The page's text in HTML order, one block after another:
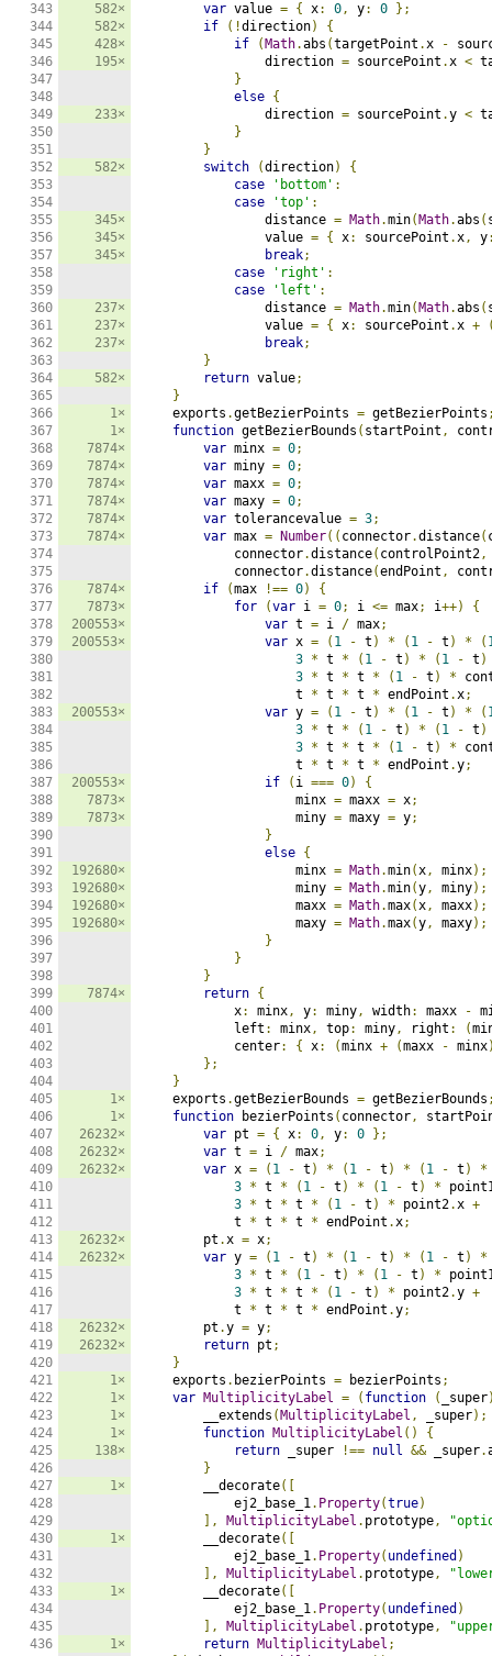
343
344
345
346
347
348
349
350
351
352
353
354
355
356
357
358
359
360
361
362
363
364
365
366
367
368
369
370
371
372
373
374
375
376
377
378
379
380
381
382
383
384
385
386
387
388
389
390
391
392
393
394
395
396
397
398
399
400
401
402
403
404
405
406
407
408
409
410
411
412
413
414
415
416
417
418
419
420
421
422
423
424
425
426
427
428
429
430
431
432
433
434
435
436
582×
582×
428×
195×
233×
582×
345×
345×
345×
237×
237×
237×
582×
1×
1×
7874×
7874×
7874×
7874×
7874×
7874×
7874×
7873×
200553×
200553×
200553×
200553×
7873×
7873×
192680×
192680×
192680×
192680×
7874×
1×
1×
26232×
26232×
26232×
26232×
26232×
26232×
26232×
1×
1×
1×
1×
138×
1×
1×
1×
1×
var value = { x: 0, y: 0
};
if
(!direction)
{
if
( Math.abs (targetPoint .x -
                direction
= sourcePoint .x <
}
else {
                direction
= sourcePoint .y <
}
}
switch
(direction)
{
case
'bottom' :
case
'top' :
                distance
= Math.min( Math.abs (
                value
= { x: sourcePoint .x, y
break;
case
'right' :
case
'left' :
                distance
= Math.min( Math.abs (
                value
= { x: sourcePoint .x +
break;
}
return value;
}
    exports
.getBezierPoints = getBezierPoints
function getBezierBounds ( startPoint ,
var minx = 0;
var miny = 0;
var maxx = 0;
var maxy = 0;
var tolerancevalue = 3;
var max = Number(( connector.distance(
            connector
.distance( controlPoint2,
            connector
.distance(endPoint ,
if
(max !== 0)
{
for
(var i = 0; i <= max; i++)
{
var t = i / max;
var x = ( 1 - t ) * ( 1 - t ) * (
3 * t * ( 1 - t ) * ( 1 - t )
3 * t * t * ( 1 - t ) *
                    t
* t * t * endPoint .x;
var y = ( 1 - t ) * ( 1 - t ) * (
3 * t * ( 1 - t ) * ( 1 - t )
3 * t * t * ( 1 - t ) *
                    t
* t * t * endPoint .y;
if
( i === 0)
{
                    minx
= maxx = x;
                    miny
= maxy = y;
}
else {
                    minx
= Math.min(x, minx);
                    miny
= Math.min(y, miny);
                    maxx
= Math.max(x, maxx);
                    maxy
= Math.max(y, maxy);
}
}
}
return {
            x
: minx, y: miny, width: maxx -
            left
: minx, top: miny, right : (
            center
: { x: (minx + (maxx - minx
};
}
    exports
.getBezierBounds = getBezierBounds
function bezierPoints ( connector,
var pt = { x: 0, y: 0
};
var t = i / max;
var x = ( 1 - t ) * ( 1 - t ) * ( 1 - t ) *
3 * t * ( 1 - t ) * ( 1 - t ) *
3 * t * t * ( 1 - t ) * point2.x +
            t
* t * t * endPoint .x;
        pt
.x = x;
var y = ( 1 - t ) * ( 1 - t ) * ( 1 - t ) *
3 * t * ( 1 - t ) * ( 1 - t ) *
3 * t * t * ( 1 - t ) * point2.y +
            t
* t * t * endPoint .y;
        pt
.y = y;
return pt ;
}
    exports
. bezierPoints = bezierPoints ;
var MultiplicityLabel = ( function ( _super
        __extends
( MultiplicityLabel , _super);
function MultiplicityLabel ()
{
return _super !== null && _super.
}
        __decorate
([
            ej2_base_1
. Property(true)
],
MultiplicityLabel . prototype,
        __decorate
([
            ej2_base_1
. Property( undefined )
],
MultiplicityLabel . prototype,
        __decorate
([
            ej2_base_1
. Property( undefined )
],
MultiplicityLabel . prototype,
return MultiplicityLabel ;